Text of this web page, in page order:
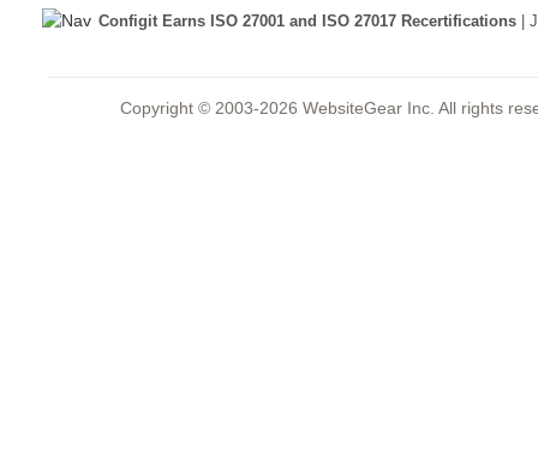
Configit Earns ISO 27001 and ISO 27017 Recertifications
|
Copyright © 2003-2026 WebsiteGear Inc. All rights